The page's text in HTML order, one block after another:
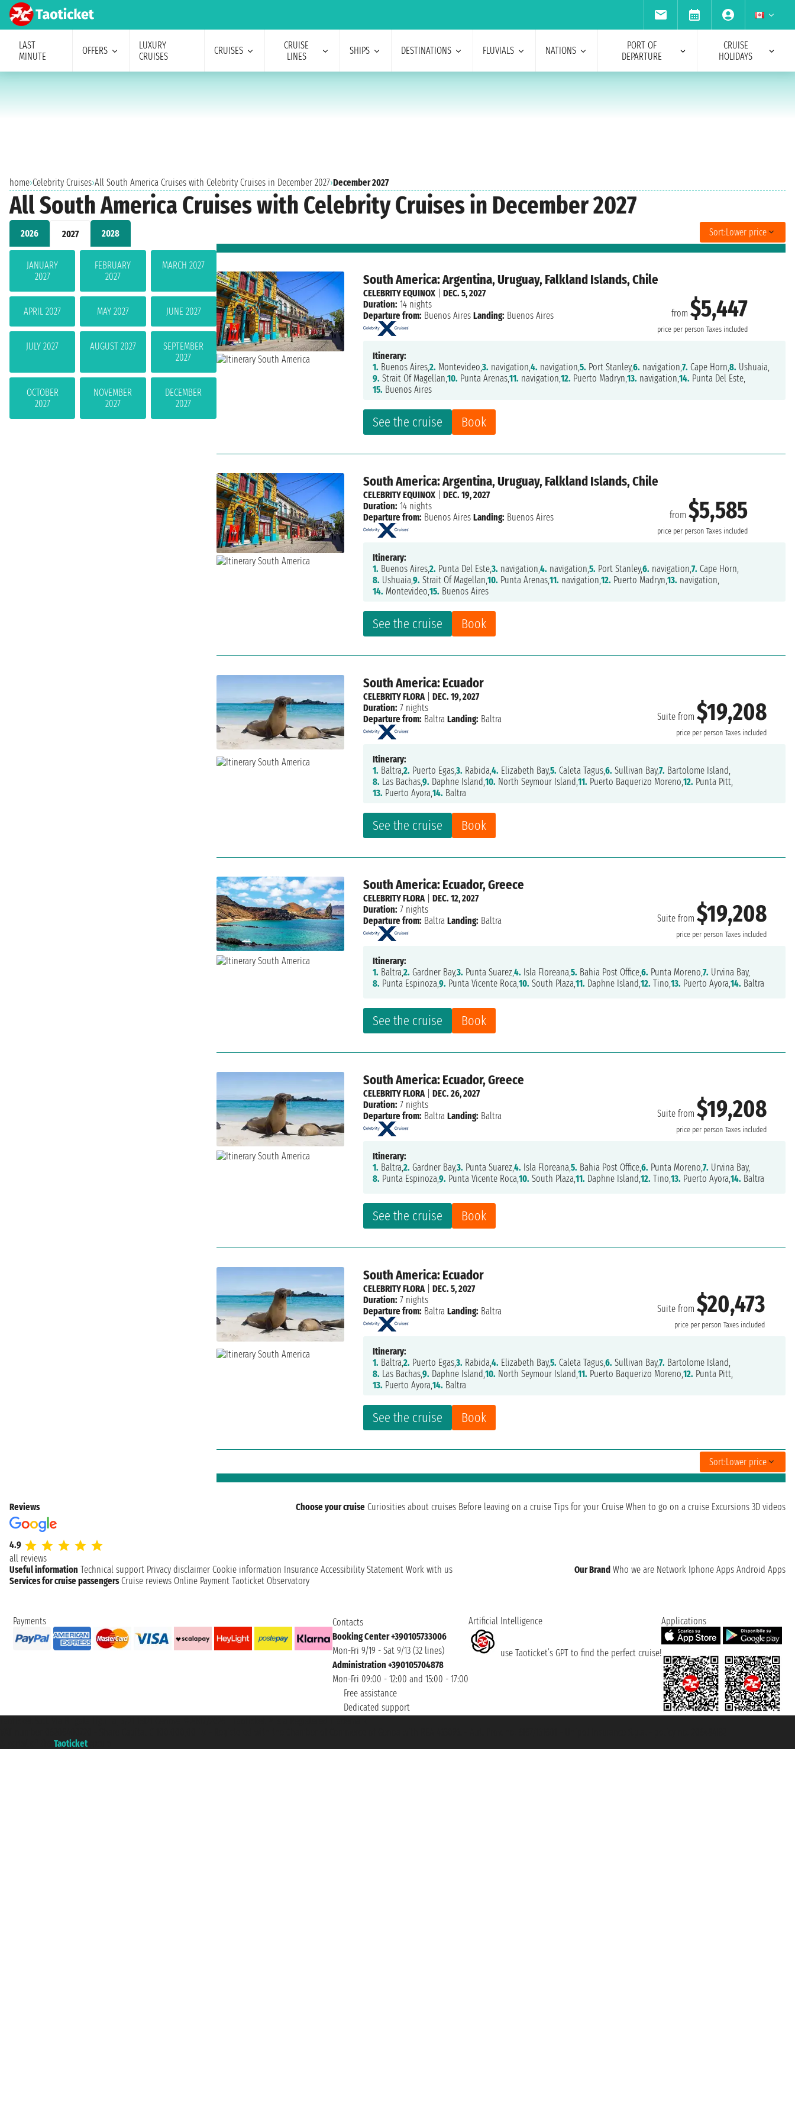
LAST
MINUTE
OFFERS
LUXURY
CRUISES
CRUISES
CRUISE
LINES
SHIPS DESTINATIONS FLUVIALS NATIONS
PORT OF
DEPARTURE
CRUISE
HOLIDAYS
home›Celebrity Cruises›All South America Cruises with Celebrity Cruises in December 2027›December 2027
All South America Cruises with Celebrity Cruises in December 2027
2026 2027 2028
JANUARY
2027
FEBRUARY
2027
MARCH 2027
APRIL 2027 MAY 2027 JUNE 2027
JULY 2027 AUGUST 2027
SEPTEMBER
2027
OCTOBER
2027
NOVEMBER
2027
DECEMBER
2027
Sort:Lower price
South America: Argentina, Uruguay, Falkland Islands, Chile
from$5,447
price per person Taxes included
See the cruise Book
CELEBRITY EQUINOX |DEC. 5, 2027
Duration: 14 nights
Departure from: Buenos Aires Landing: Buenos Aires
Itinerary:
1. Buenos Aires,2. Montevideo,3. navigation,4. navigation,5. Port Stanley,6. navigation,7. Cape Horn,8. Ushuaia,
9. Strait Of Magellan,10. Punta Arenas,11. navigation,12. Puerto Madryn,13. navigation,14. Punta Del Este,
15. Buenos Aires
South America: Argentina, Uruguay, Falkland Islands, Chile
from$5,585
price per person Taxes included
See the cruise Book
CELEBRITY EQUINOX |DEC. 19, 2027
Duration: 14 nights
Departure from: Buenos Aires Landing: Buenos Aires
Itinerary:
1. Buenos Aires,2. Punta Del Este,3. navigation,4. navigation,5. Port Stanley,6. navigation,7. Cape Horn,
8. Ushuaia,9. Strait Of Magellan,10. Punta Arenas,11. navigation,12. Puerto Madryn,13. navigation,
14. Montevideo,15. Buenos Aires
South America: Ecuador
Suite from$19,208
price per person Taxes included
See the cruise Book
CELEBRITY FLORA|DEC. 19, 2027
Duration: 7 nights
Departure from: Baltra Landing: Baltra
Itinerary:
1. Baltra,2. Puerto Egas,3. Rabida,4. Elizabeth Bay,5. Caleta Tagus,6. Sullivan Bay,7. Bartolome Island,
8. Las Bachas,9. Daphne Island,10. North Seymour Island,11. Puerto Baquerizo Moreno,12. Punta Pitt,
13. Puerto Ayora,14. Baltra
South America: Ecuador, Greece
Suite from$19,208
price per person Taxes included
See the cruise Book
CELEBRITY FLORA|DEC. 12, 2027
Duration: 7 nights
Departure from: Baltra Landing: Baltra
Itinerary:
1. Baltra,2. Gardner Bay,3. Punta Suarez,4. Isla Floreana,5. Bahia Post Office,6. Punta Moreno,7. Urvina Bay,
8. Punta Espinoza,9. Punta Vicente Roca,10. South Plaza,11. Daphne Island,12. Tino,13. Puerto Ayora,14. Baltra
South America: Ecuador, Greece
Suite from$19,208
price per person Taxes included
See the cruise Book
CELEBRITY FLORA|DEC. 26, 2027
Duration: 7 nights
Departure from: Baltra Landing: Baltra
Itinerary:
1. Baltra,2. Gardner Bay,3. Punta Suarez,4. Isla Floreana,5. Bahia Post Office,6. Punta Moreno,7. Urvina Bay,
8. Punta Espinoza,9. Punta Vicente Roca,10. South Plaza,11. Daphne Island,12. Tino,13. Puerto Ayora,14. Baltra
South America: Ecuador
Suite from$20,473
price per person Taxes included
See the cruise Book
CELEBRITY FLORA|DEC. 5, 2027
Duration: 7 nights
Departure from: Baltra Landing: Baltra
Itinerary:
1. Baltra,2. Puerto Egas,3. Rabida,4. Elizabeth Bay,5. Caleta Tagus,6. Sullivan Bay,7. Bartolome Island,
8. Las Bachas,9. Daphne Island,10. North Seymour Island,11. Puerto Baquerizo Moreno,12. Punta Pitt,
13. Puerto Ayora,14. Baltra
Sort:Lower price
Reviews
4.9
all reviews
Choose your cruise Curiosities about cruises Before leaving on a cruise Tips for your Cruise When to go on a cruise Excursions 3D videos
Useful information Technical support Privacy disclaimer Cookie information Insurance Accessibility Statement Work with us Our Brand Who we are Network Iphone Apps Android Apps
Services for cruise passengers Cruise reviews Online Payment Taoticket Observatory
Payments
Contacts
Booking Center +390105733006
Mon-Fri 9/19 - Sat 9/13 (32 lines)
Administration +390105704878
Mon-Fri 09:00 - 12:00 and 15:00 - 17:00
Free assistance
Dedicated support
Artificial Intelligence
use Taoticket’s GPT to find the perfect cruise!
Applications
Taoticket